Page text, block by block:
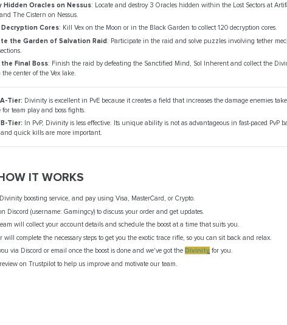
Hidden Oracles on Nessus: Locate and destroy 3 Oracles hidden within the Lost Sectors at
The Cistern on Nessus.
Cores: Kill Vex on the Moon or in the Black Garden to collect 120 decryption cores.
the Garden of Salvation Raid: Participate in the raid and solve puzzles involving tether
Final Boss: Finish the raid by defeating the Sanctified Mind, Sol Inherent and collect the
the center of the Vex lake.
Tier: Divinity is excellent in PvE because it creates a field that increases the damage enemies
team play and boss fights.
Tier: In PvP, Divinity is less effective. Its unique ability is not as advantageous in fast-paced PvP
quick kills are more important.
IT WORKS
boosting service, and pay using Visa, MasterCard, or Crypto.
Discord (username: Gamingcy) to discuss your order and get updates.
will collect your account details and schedule the boost at a time that suits you.
complete the necessary steps to get you the exotic trace rifle, so you can sit back and relax.
via Discord or email once the boost is done and we've got theDivinity for you.
on Trustpilot to help us improve and motivate our team.